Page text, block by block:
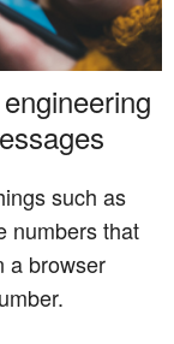
such as
numbers that
a browser